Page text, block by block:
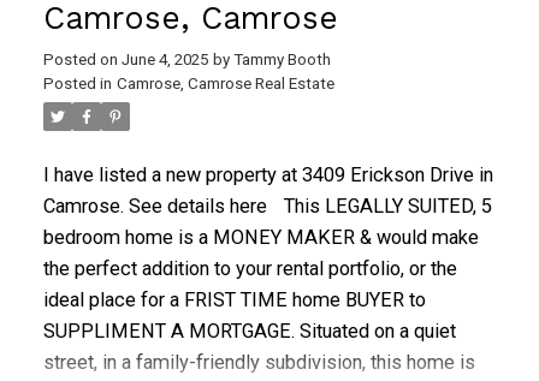
3-pc bathroom. Other upgrades include NEWER
WINDOWS! Renovated to incorporate quiet rock
drywall, acoustic glue, safe & sound insulation. A
Heat Recovery Air Exchanger to reduce energy
distance of an abundance of schools of all levels,
walking paths and parks. Don't miss the great
opportuntity.
Camrose, Camrose
Posted on June 4, 2025 by Tammy Booth
Posted in Camrose, Camrose Real Estate
I have listed a new property at 3409 Erickson Drive in
Camrose. See details here
This LEGALLY SUITED, 5
bedroom home is a MONEY MAKER & would make
the perfect addition to your rental portfolio, or the
ideal place for a FRIST TIME home BUYER to
SUPPLIMENT A MORTGAGE. Situated on a quiet
street, in a family-friendly subdivision, this home is